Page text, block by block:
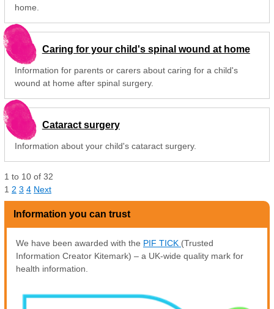
home.
Caring for your child's spinal wound at home
Information for parents or carers about caring for a child's
wound at home after spinal surgery.
Cataract surgery
Information about your child's cataract surgery.
1 to 10 of 32
1 2 3 4 Next
Information you can trust
We have been awarded with the PIF TICK (Trusted
Information Creator Kitemark) – a UK-wide quality mark for
health information.